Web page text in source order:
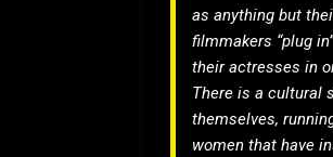
as anything but
filmmakers “plug
their actresses in
There is a cultural
themselves,
women that have